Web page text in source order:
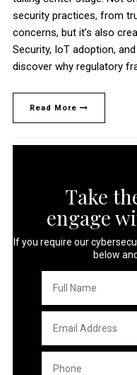
security practices, from
concerns, but it’s also
Security, IoT adoption,
discover why regulatory
Read More
Take
engage
If you require our
below
Name
*
Address *